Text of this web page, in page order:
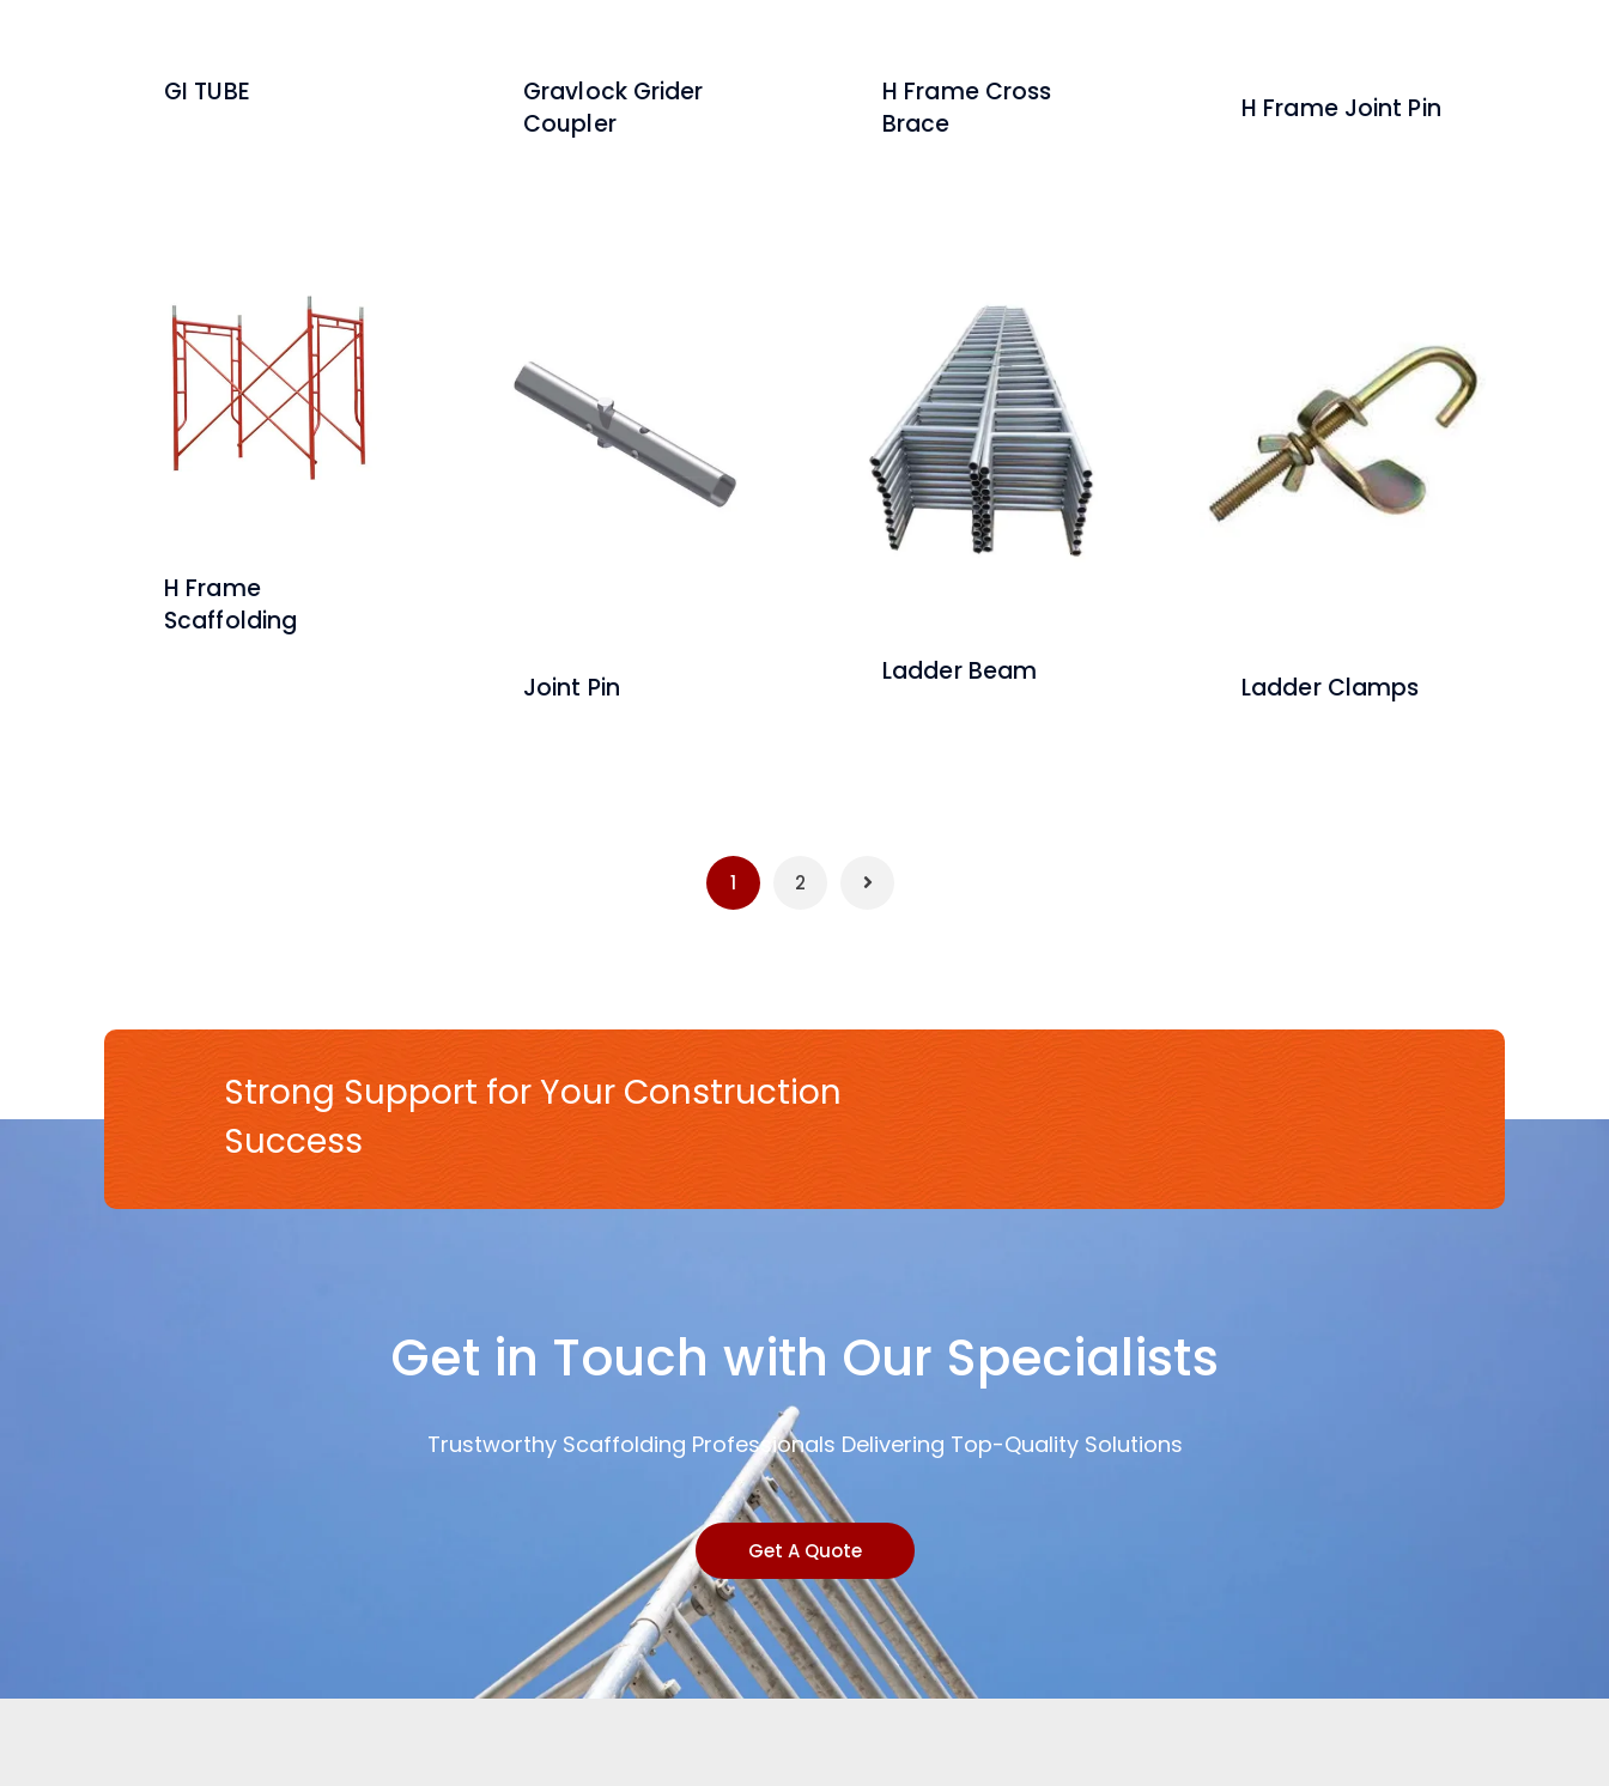
GI TUBE
Gravlock Grider
Coupler
H Frame Cross
Brace
H Frame Joint Pin
H Frame
Scaffolding
Joint Pin
Ladder Beam
Ladder Clamps
1 2
Strong Support for Your Construction
Success
Get in Touch with Our Specialists
Trustworthy Scaffolding Professionals Delivering Top-Quality Solutions
Get A Quote